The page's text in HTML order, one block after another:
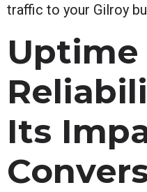
traffic to your Gilroy
Uptime
Its